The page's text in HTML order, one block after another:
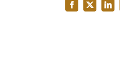
Facebook
X